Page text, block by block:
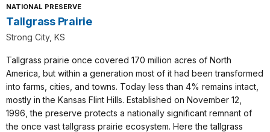
NATIONAL PRESERVE
Tallgrass Prairie
Strong City, KS
Tallgrass prairie once covered 170 million acres of North
America, but within a generation most of it had been transformed
into farms, cities, and towns. Today less than 4% remains intact,
mostly in the Kansas Flint Hills. Established on November 12,
1996, the preserve protects a nationally significant remnant of
the once vast tallgrass prairie ecosystem. Here the tallgrass